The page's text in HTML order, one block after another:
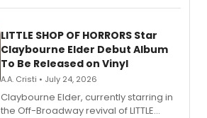
perform a medley of songs from the hit
LITTLE SHOP OF HORRORS Star
Claybourne Elder Debut Album
To Be Released on Vinyl
A.A. Cristi • July 24, 2026
Claybourne Elder, currently starring in
the Off-Broadway revival of LITTLE